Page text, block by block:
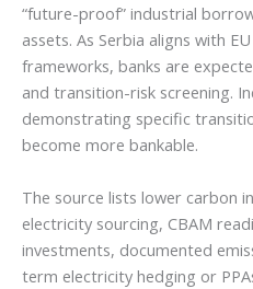
“future-proof” industrial
assets. As Serbia aligns with
frameworks, banks are
and transition-risk screening.
demonstrating specific
become more bankable.
The source lists lower carbon
electricity sourcing, CBAM
investments, documented
term electricity hedging or